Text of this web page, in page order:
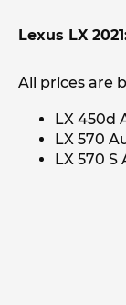
Lexus LX
All prices are
LX 450d
LX 570
LX 570 S